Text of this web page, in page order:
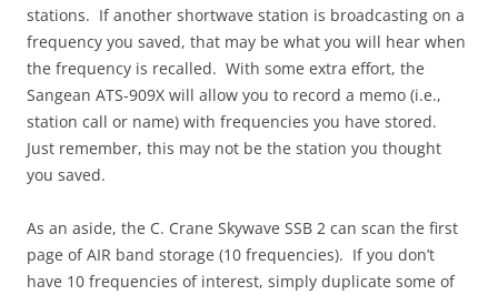
stations. If another shortwave station is broadcasting on a
frequency you saved, that may be what you will hear when
the frequency is recalled. With some extra effort, the
Sangean ATS-909X will allow you to record a memo (i.e.,
station call or name) with frequencies you have stored.
Just remember, this may not be the station you thought
you saved.
As an aside, the C. Crane Skywave SSB 2 can scan the first
page of AIR band storage (10 frequencies). If you don’t
have 10 frequencies of interest, simply duplicate some of